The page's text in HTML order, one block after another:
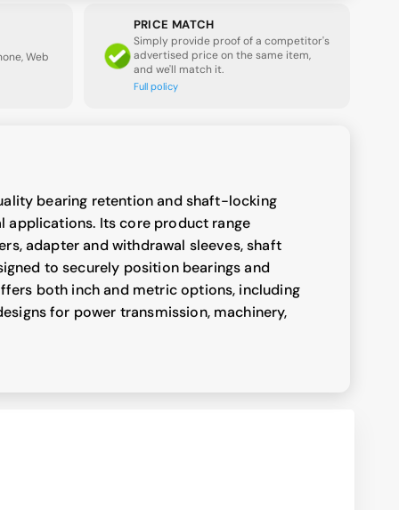
Web
PRICE MATCH
Simply provide proof of a competitor's
advertised price on the same item,
and we'll match it.
Full policy
bearing retention and shaft-locking
applications. Its core product range
adapter and withdrawal sleeves, shaft
to securely position bearings and
both inch and metric options, including
for power transmission, machinery,